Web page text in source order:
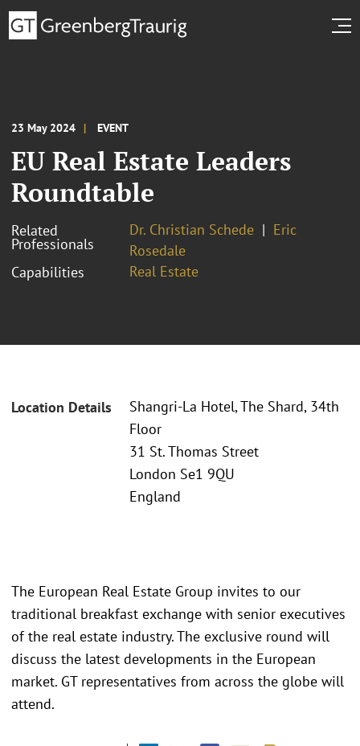
23 May 2024 EVENT
EU Real Estate Leaders
Roundtable
Related
Professionals
Dr. Christian Schede
Eric
Rosedale
Capabilities
Real Estate
Location Details
Shangri-La Hotel, The Shard, 34th
Floor
31 St. Thomas Street
London Se1 9QU
England
The European Real Estate Group invites to our
traditional breakfast exchange with senior executives
of the real estate industry. The exclusive round will
discuss the latest developments in the European
market. GT representatives from across the globe will
attend.